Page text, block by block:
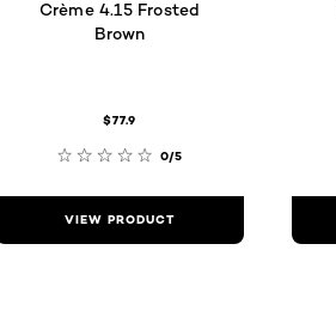
Crème 4.15 Frosted
Brown
$77.9
0/5
VIEW PRODUCT